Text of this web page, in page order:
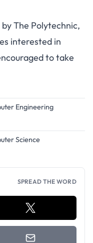
The Polytechnic,
interested in
to take
Engineering
Science
SPREAD THE WORD